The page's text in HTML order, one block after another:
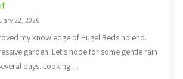
22, 2026
my knowledge of Hugel Beds no end.
garden. Let's hope for some gentle rain
days. Looking…